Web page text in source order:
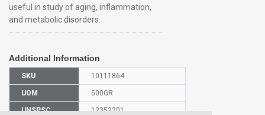
useful in study of aging, inflammation,
and metabolic disorders.
Additional Information
SKU 10111864
UOM 500GR
UNSPSC 12352201